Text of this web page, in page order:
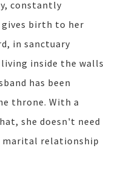
constantly
birth to her
in sanctuary
inside the walls
has been
throne. With a
she doesn't need
relationship